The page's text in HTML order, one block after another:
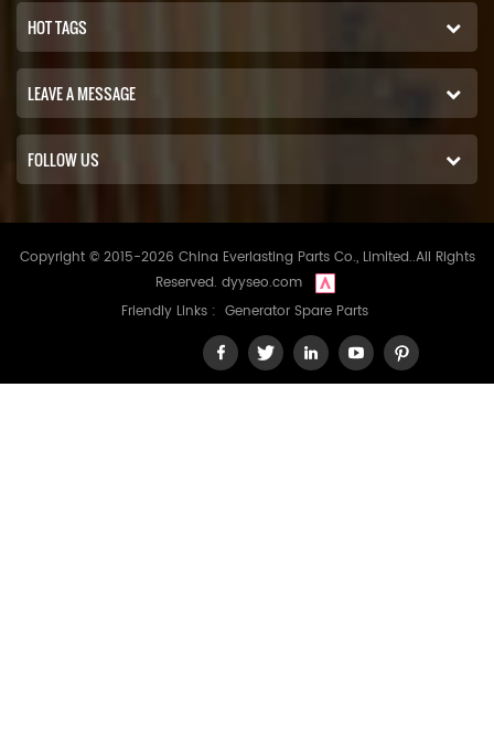
HOT TAGS
LEAVE A MESSAGE
FOLLOW US
Copyright © 2015-2026 China Everlasting Parts Co., Limited..All Rights
Reserved. dyyseo.com
Friendly Links : Generator Spare Parts